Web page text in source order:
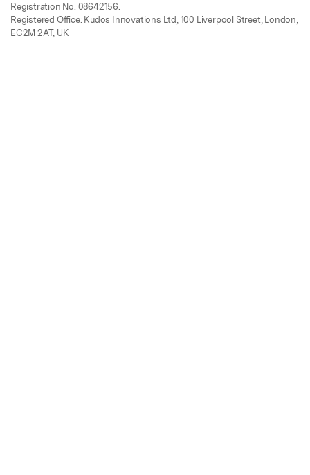
Registration No. 08642156.
Registered Office: Kudos Innovations Ltd, 100 Liverpool Street, London,
EC2M 2AT, UK